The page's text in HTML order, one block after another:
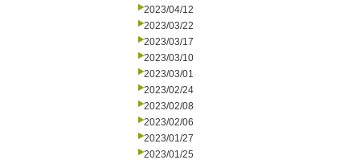
2023/04/12
2023/03/22
2023/03/17
2023/03/10
2023/03/01
2023/02/24
2023/02/08
2023/02/06
2023/01/27
2023/01/25